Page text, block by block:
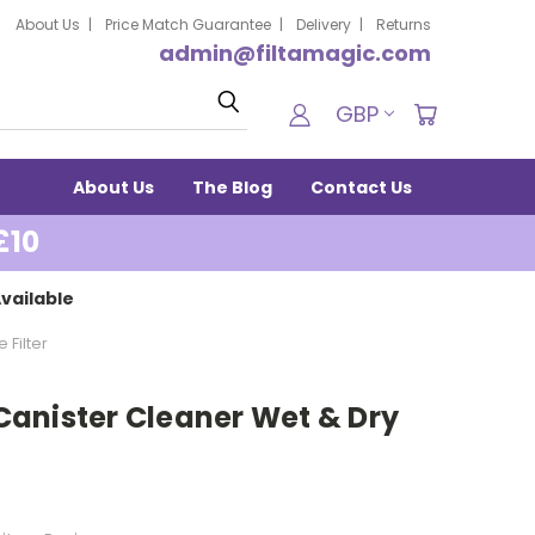
About Us Price Match Guarantee Delivery Returns
admin@filtamagic.com
Search GBP
About Us The Blog Contact Us
Filter
Cleaner Wet & Dry